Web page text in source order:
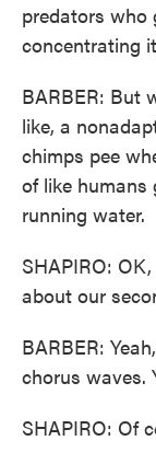
predators who
concentrating
BARBER: But
like, a
chimps pee
of like humans
running water.
SHAPIRO:
about our
BARBER:
chorus waves.
SHAPIRO: Of